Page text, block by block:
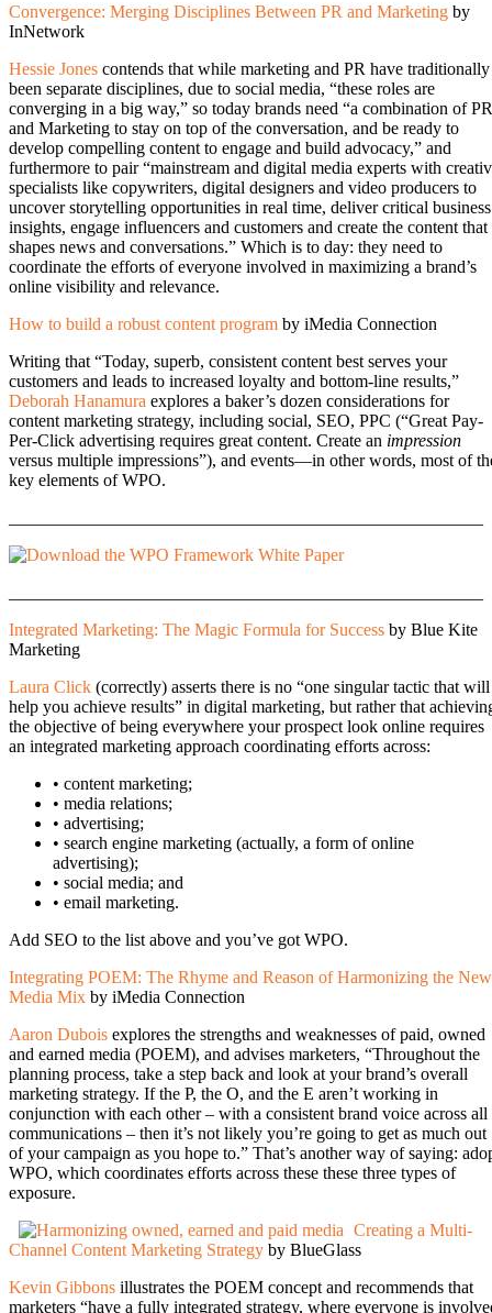
Convergence: Merging Disciplines Between PR and Marketing by
InNetwork
Hessie Jones contends that while marketing and PR have traditionally
been separate disciplines, due to social media, “these roles are
converging in a big way,” so today brands need “a combination of PR
and Marketing to stay on top of the conversation, and be ready to
develop compelling content to engage and build advocacy,” and
furthermore to pair “mainstream and digital media experts with
specialists like copywriters, digital designers and video producers to
uncover storytelling opportunities in real time, deliver critical business
insights, engage influencers and customers and create the content that
shapes news and conversations.” Which is to day: they need to
coordinate the efforts of everyone involved in maximizing a brand’s
online visibility and relevance.
How to build a robust content program by iMedia Connection
Writing that “Today, superb, consistent content best serves your
customers and leads to increased loyalty and bottom-line results,”
Deborah Hanamura explores a baker’s dozen considerations for
content marketing strategy, including social, SEO, PPC (“Great Pay-
Per-Click advertising requires great content. Create an impression
versus multiple impressions”), and events—in other words, most of
key elements of WPO.
Integrated Marketing: The Magic Formula for Success by Blue Kite
Marketing
Laura Click (correctly) asserts there is no “one singular tactic that will
help you achieve results” in digital marketing, but rather that
the objective of being everywhere your prospect look online requires
an integrated marketing approach coordinating efforts across:
• content marketing;
• media relations;
• advertising;
• search engine marketing (actually, a form of online
advertising);
• social media; and
• email marketing.
Add SEO to the list above and you’ve got WPO.
Integrating POEM: The Rhyme and Reason of Harmonizing the New
Media Mix by iMedia Connection
Aaron Dubois explores the strengths and weaknesses of paid, owned
and earned media (POEM), and advises marketers, “Throughout the
planning process, take a step back and look at your brand’s overall
marketing strategy. If the P, the O, and the E aren’t working in
conjunction with each other – with a consistent brand voice across all
communications – then it’s not likely you’re going to get as much out
of your campaign as you hope to.” That’s another way of saying:
WPO, which coordinates efforts across these these three types of
exposure.
Creating a Multi-
Channel Content Marketing Strategy by BlueGlass
Kevin Gibbons illustrates the POEM concept and recommends that
marketers “have a fully integrated strategy, where everyone is